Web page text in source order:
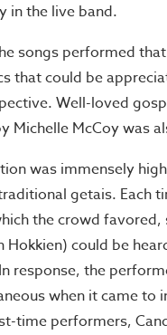
in the live band.
songs performed
that could be
Well-loved
Michelle McCoy was
was immensely
getais. Each
the crowd favored,
Hokkien) could be
response, the
when it came to
time performers,